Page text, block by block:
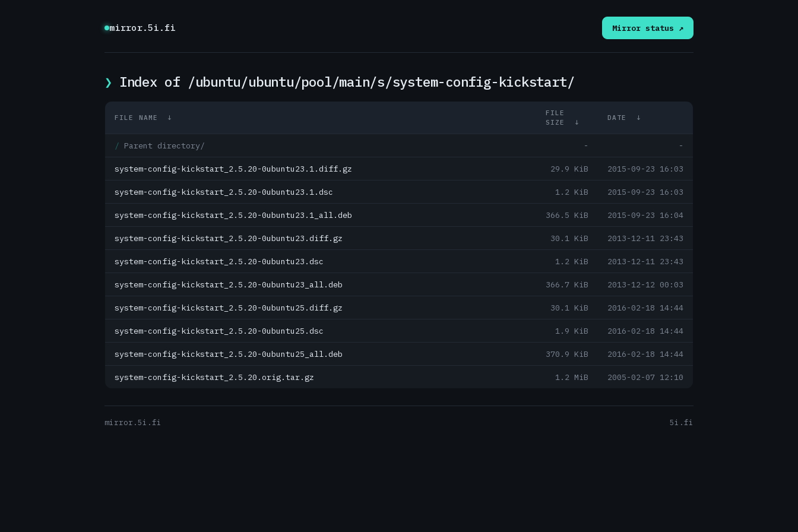
mirror.5i.fi Mirror status ↗
Index of /ubuntu/ubuntu/pool/main/s/system-config-kickstart/
FILE NAME ↓
FILE
SIZE
↓
DATE ↓
Parent directory/ - -
system-config-kickstart_2.5.20-0ubuntu23.1.diff.gz 29.9 KiB 2015-09-23 16:03
system-config-kickstart_2.5.20-0ubuntu23.1.dsc 1.2 KiB 2015-09-23 16:03
system-config-kickstart_2.5.20-0ubuntu23.1_all.deb 366.5 KiB 2015-09-23 16:04
system-config-kickstart_2.5.20-0ubuntu23.diff.gz 30.1 KiB 2013-12-11 23:43
system-config-kickstart_2.5.20-0ubuntu23.dsc 1.2 KiB 2013-12-11 23:43
system-config-kickstart_2.5.20-0ubuntu23_all.deb 366.7 KiB 2013-12-12 00:03
system-config-kickstart_2.5.20-0ubuntu25.diff.gz 30.1 KiB 2016-02-18 14:44
system-config-kickstart_2.5.20-0ubuntu25.dsc 1.9 KiB 2016-02-18 14:44
system-config-kickstart_2.5.20-0ubuntu25_all.deb 370.9 KiB 2016-02-18 14:44
system-config-kickstart_2.5.20.orig.tar.gz 1.2 MiB 2005-02-07 12:10
mirror.5i.fi 5i.fi